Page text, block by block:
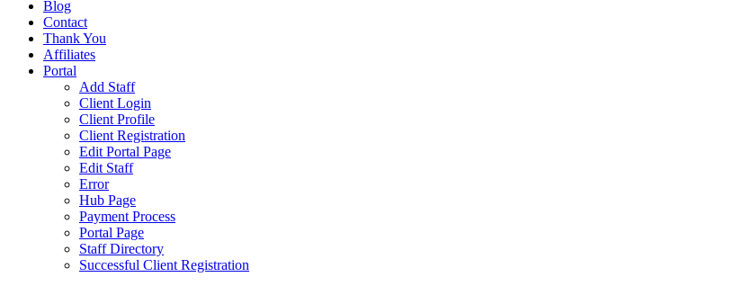
Blog
Contact
Thank You
Affiliates
Portal
Add Staff
Client Login
Client Profile
Client Registration
Edit Portal Page
Edit Staff
Error
Hub Page
Payment Process
Portal Page
Staff Directory
Successful Client Registration